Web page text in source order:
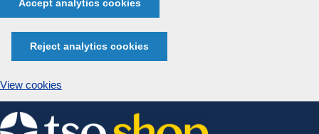
Accept analytics cookies
Reject analytics cookies
View cookies